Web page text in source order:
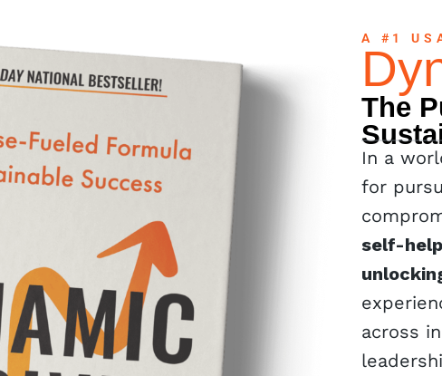
A #1
The
In a
for
self-
across